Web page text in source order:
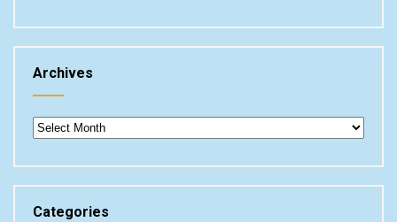
Archives
Archives
Categories